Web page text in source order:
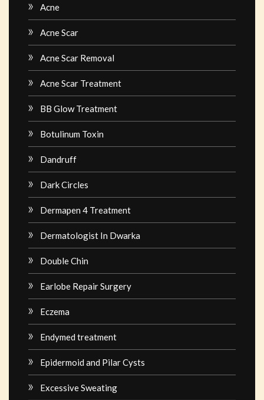
Acne
Acne Scar
Acne Scar Removal
Acne Scar Treatment
BB Glow Treatment
Botulinum Toxin
Dandruff
Dark Circles
Dermapen 4 Treatment
Dermatologist In Dwarka
Double Chin
Earlobe Repair Surgery
Eczema
Endymed treatment
Epidermoid and Pilar Cysts
Excessive Sweating